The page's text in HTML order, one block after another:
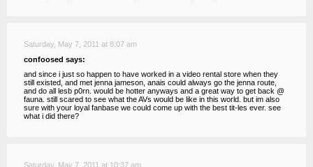
Saturday, May 7, 2011 at 8:07 am
confoosed says:
and since i just so happen to have worked in a video rental store when they
still existed, and met jenna jameson, anais could always go the jenna route,
and do all lesb p0rn. would be hotter anyways and a great way to get back @
fauna. still scared to see what the AVs would be like in this world. but im also
sure with your loyal fanbase we could come up with the best tit-les ever. see
what i did there?
Saturday, May 7, 2011 at 10:37 am